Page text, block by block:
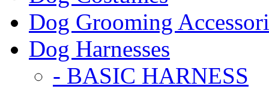
Dog Grooming
Dog Harnesses
- BASIC HARNESS